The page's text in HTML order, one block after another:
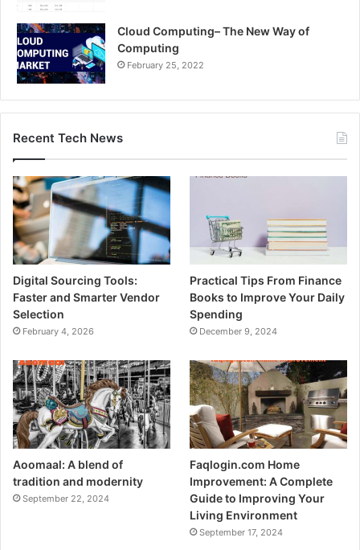
Cloud Computing– The New Way of
Computing
February 25, 2022
Recent Tech News
Digital Sourcing Tools:
Faster and Smarter Vendor
Selection
February 4, 2026
Practical Tips From Finance
Books to Improve Your Daily
Spending
December 9, 2024
Aoomaal: A blend of
tradition and modernity
September 22, 2024
Faqlogin.com Home
Improvement: A Complete
Guide to Improving Your
Living Environment
September 17, 2024